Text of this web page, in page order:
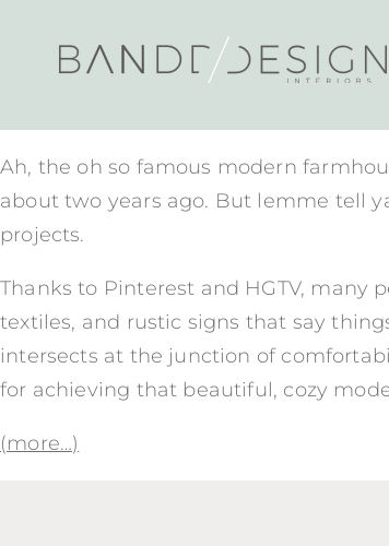
Ah, the oh so famous modern
about two years ago. But lemme tell
projects.
Thanks to Pinterest and HGTV, many
textiles, and rustic signs that say
intersects at the junction of
for achieving that beautiful, cozy
(more…)